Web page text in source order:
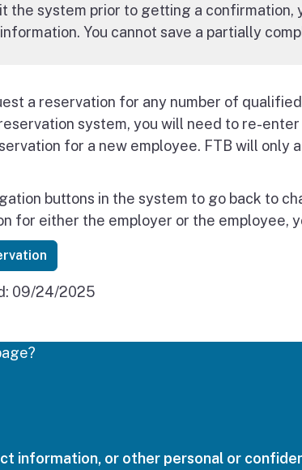
the system prior to getting a
You cannot save a partially
a reservation for any number of
system, you will need to re-
for a new employee. FTB will only
buttons in the system to go back to
for either the employer or the employee,
09/24/2025
information, or other personal or